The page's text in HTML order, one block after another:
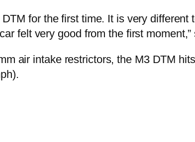
for the first time. It is very different
felt very good from the first moment,”
air intake restrictors, the M3 DTM